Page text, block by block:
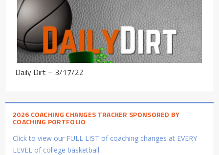
Daily Dirt – 3/17/22
2026 COACHING CHANGES TRACKER SPONSORED BY
COACHING PORTFOLIO
Click to view our FULL LIST of coaching changes at EVERY
LEVEL of college basketball.